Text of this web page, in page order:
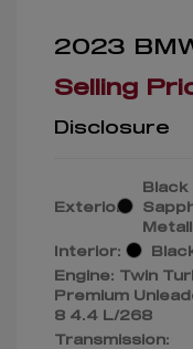
2023
Selling
Disclosure
Exterior:
Black
Interior:
Engine: Twin
Premium
8 4.4 L/268
Transmission: